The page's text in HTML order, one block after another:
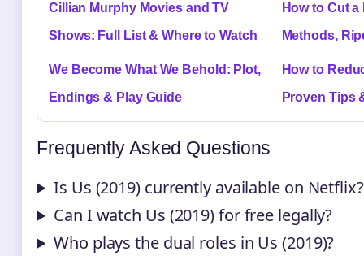
Cillian Murphy Movies and TV
Shows: Full List & Where to Watch
How to Cut
Methods,
We Become What We Behold: Plot,
Endings & Play Guide
How to
Proven Tips
Frequently Asked Questions
Is Us (2019) currently available on Netflix?
Can I watch Us (2019) for free legally?
Who plays the dual roles in Us (2019)?